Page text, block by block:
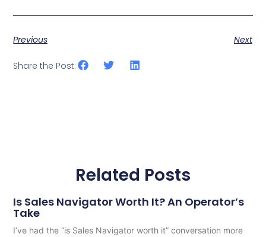
Previous Next
Share the Post:
Related Posts
Is Sales Navigator Worth It? An Operator’s
Take
I’ve had the “is Sales Navigator worth it” conversation more